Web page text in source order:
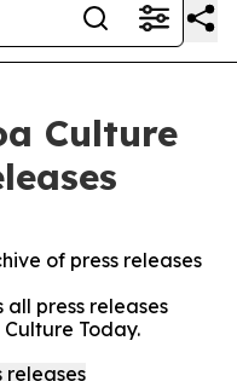
Culture
of press releases
press releases
Today.